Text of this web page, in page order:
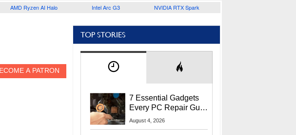
AMD Ryzen AI Halo Intel Arc G3 NVIDIA RTX Spark
TOP STORIES
7 Essential Gadgets
Every PC Repair Guru
Should Own
August 4, 2026